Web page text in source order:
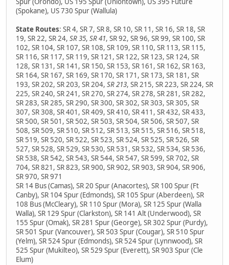
(Spokane), US 730 Spur (Wallula)
State Routes: SR 4, SR 7, SR 8, SR 10, SR 11, SR 16, SR 18, SR
19, SR 22, SR 24, SR 35, SR 41, SR 92, SR 96, SR 99, SR 100, SR
102, SR 104, SR 107, SR 108, SR 109, SR 110, SR 113, SR 115,
SR 116, SR 117, SR 119, SR 121, SR 122, SR 123, SR 124, SR
128, SR 131, SR 141, SR 150, SR 153, SR 161, SR 162, SR 163,
SR 164, SR 167, SR 169, SR 170, SR 171, SR 173, SR 181, SR
193, SR 202, SR 203, SR 204, SR 213, SR 215, SR 223, SR 224, SR
225, SR 240, SR 241, SR 270, SR 274, SR 278, SR 281, SR 282,
SR 283, SR 285, SR 290, SR 300, SR 302, SR 303, SR 305, SR
307, SR 308, SR 401, SR 409, SR 410, SR 411, SR 432, SR 433,
SR 500, SR 501, SR 502, SR 503, SR 504, SR 506, SR 507, SR
508, SR 509, SR 510, SR 512, SR 513, SR 515, SR 516, SR 518,
SR 519, SR 520, SR 522, SR 523, SR 524, SR 525, SR 526, SR
527, SR 528, SR 529, SR 530, SR 531, SR 532, SR 534, SR 536,
SR 538, SR 542, SR 543, SR 544, SR 547, SR 599, SR 702, SR
704, SR 821, SR 823, SR 900, SR 902, SR 903, SR 904, SR 906,
SR 970, SR 971
SR 14 Bus (Camas), SR 20 Spur (Anacortes), SR 100 Spur (Ft
Canby), SR 104 Spur (Edmonds), SR 105 Spur (Aberdeen), SR
108 Bus (McCleary), SR 110 Spur (Mora), SR 125 Spur (Walla
Walla), SR 129 Spur (Clarkston), SR 141 Alt (Underwood), SR
155 Spur (Omak), SR 281 Spur (George), SR 302 Spur (Purdy),
SR 501 Spur (Vancouver), SR 503 Spur (Cougar), SR 510 Spur
(Yelm), SR 524 Spur (Edmonds), SR 524 Spur (Lynnwood), SR
525 Spur (Mukilteo), SR 529 Spur (Everett), SR 903 Spur (Cle
Elum)